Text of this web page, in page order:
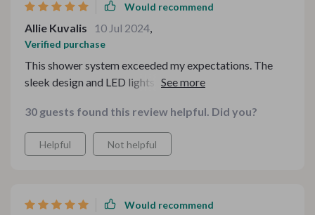
Would recommend
Allie Kuvalis 10 Jul 2024,
Verified purchase
This shower system exceeded my expectations. The
sleek design and LED lights are a beautiful
easy to install, and the quality is fantastic. It has really
elevated the look and feel of my bathroom. I highly
recommend this product for anyone looking to add a
30 guests found this review helpful. Did you?
Helpful Not helpful
Would recommend